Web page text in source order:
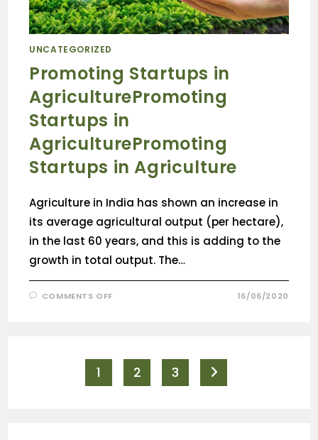
UNCATEGORIZED
Promoting Startups in
AgriculturePromoting
Startups in
AgriculturePromoting
Startups in Agriculture
Agriculture in India has shown an increase in
its average agricultural output (per hectare),
in the last 60 years, and this is adding to the
growth in total output. The…
COMMENTS OFF 16/06/2020
1 2 3